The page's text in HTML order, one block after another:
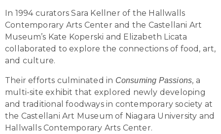
In 1994 curators Sara Kellner of the Hallwalls
Contemporary Arts Center and the Castellani Art
Museum’s Kate Koperski and Elizabeth Licata
collaborated to explore the connections of food, art,
and culture.
Their efforts culminated in Consuming Passions, a
multi-site exhibit that explored newly developing
and traditional foodways in contemporary society at
the Castellani Art Museum of Niagara University and
Hallwalls Contemporary Arts Center.